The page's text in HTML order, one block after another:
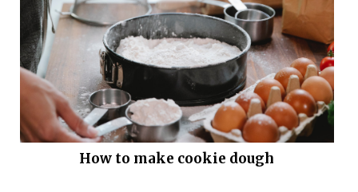
How to make cookie dough